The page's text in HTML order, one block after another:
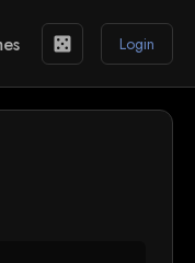
casino Login